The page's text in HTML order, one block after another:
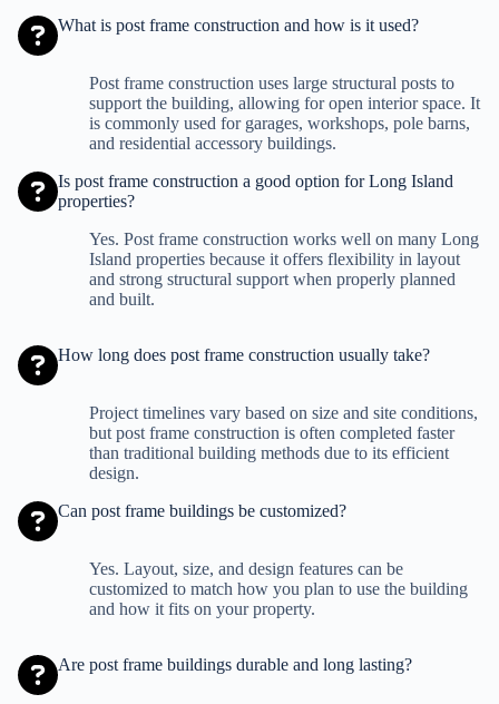
What is post frame construction and how is it used?
Post frame construction uses large structural posts to
support the building, allowing for open interior space. It
is commonly used for garages, workshops, pole barns,
and residential accessory buildings.
Is post frame construction a good option for Long Island
properties?
Yes. Post frame construction works well on many Long
Island properties because it offers flexibility in layout
and strong structural support when properly planned
and built.
How long does post frame construction usually take?
Project timelines vary based on size and site conditions,
but post frame construction is often completed faster
than traditional building methods due to its efficient
design.
Can post frame buildings be customized?
Yes. Layout, size, and design features can be
customized to match how you plan to use the building
and how it fits on your property.
Are post frame buildings durable and long lasting?